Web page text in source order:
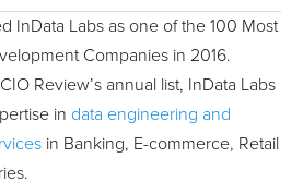
InData Labs as one of the 100 Most
Companies in 2016.
Review’s annual list, InData Labs
in data engineering and
in Banking, E-commerce, Retail